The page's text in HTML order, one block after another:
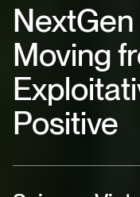
Moving
Positive